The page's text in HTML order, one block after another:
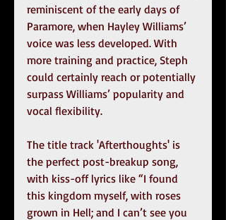
reminiscent of the early days of
Paramore, when Hayley Williams’
voice was less developed. With
more training and practice, Steph
could certainly reach or potentially
surpass Williams’ popularity and
vocal flexibility.
The title track 'Afterthoughts' is
the perfect post-breakup song,
with kiss-off lyrics like “I found
this kingdom myself, with roses
grown in Hell; and I can’t see you